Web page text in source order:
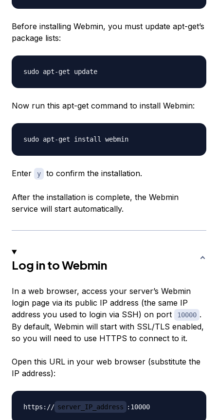
Before installing Webmin, you must update apt-get’s
package lists:
Now run this apt-get command to install Webmin:
Enter y to confirm the installation.
After the installation is complete, the Webmin
service will start automatically.
Log in to Webmin
In a web browser, access your server’s Webmin
login page via its public IP address (the same IP
address you used to login via SSH) on port
10000 .
By default, Webmin will start with SSL/TLS enabled,
so you will need to use HTTPS to connect to it.
Open this URL in your web browser (substitute the
IP address):
https:// server_IP_address